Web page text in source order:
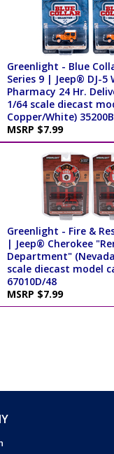
Greenlight - Blue
Series 9 | Jeep® DJ-5
Pharmacy 24 Hr.
1/64 scale diecast
Copper/White)
MSRP $7.99
Greenlight - Fire &
| Jeep® Cherokee
Department"
scale diecast model
67010D/48
MSRP $7.99